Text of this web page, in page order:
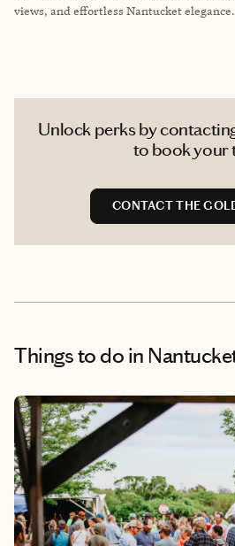
views, and effortless Nantucket elegance.
Unlock perks by
to book your
CONTACT THE
Things to do in